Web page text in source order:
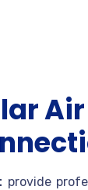
provide